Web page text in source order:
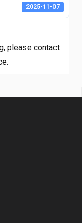
2025-11-07
please contact